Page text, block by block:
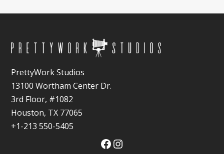
PrettyWork Studios
13100 Wortham Center Dr.
3rd Floor, #1082
Houston, TX 77065
+1-213 550-5405
Facebook
Instagram